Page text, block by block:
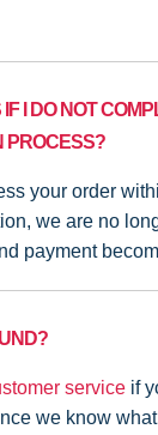
I DO NOT
PROCESS?
your order
we are no
payment
serviceif
we know